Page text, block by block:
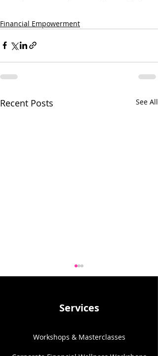
Financial Empowerment
Recent Posts See All
The Danger of
Services
Workshops & Masterclasses